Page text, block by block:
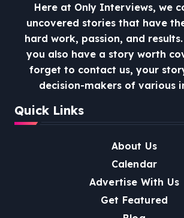
Here at Only Interviews, we
uncovered stories that have
hard work, passion, and
you also have a story worth
forget to contact us, your
decision-makers of various
Quick Links
About Us
Calendar
Advertise With Us
Get Featured